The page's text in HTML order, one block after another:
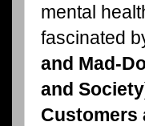
mental
fascinated
and Mad-
and
Customers